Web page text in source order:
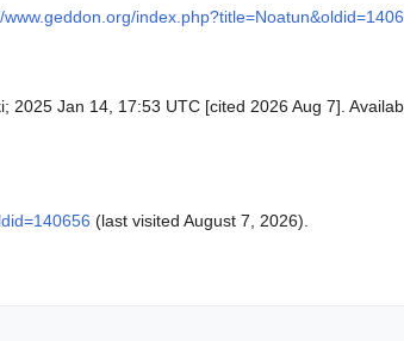
www.geddon.org/
Jan 14, 17:53 UTC [cited 2026 Aug 7].
(last visited August 7, 2026).